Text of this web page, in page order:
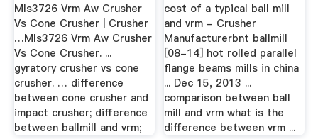
Mls3726 Vrm Aw Crusher
Vs Cone Crusher | Crusher
…Mls3726 Vrm Aw Crusher
Vs Cone Crusher. ...
gyratory crusher vs cone
crusher. … difference
between cone crusher and
impact crusher; difference
between ballmill and vrm;
cost of a typical ball mill
and vrm - Crusher
Manufacturerbnt ballmill
[08-14] hot rolled parallel
flange beams mills in china
... Dec 15, 2013 ...
comparison between ball
mill and vrm what is the
difference between vrm ...